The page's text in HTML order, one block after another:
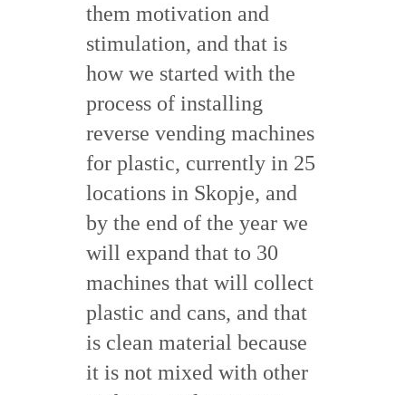
them motivation and
stimulation, and that is
how we started with the
process of installing
reverse vending machines
for plastic, currently in 25
locations in Skopje, and
by the end of the year we
will expand that to 30
machines that will collect
plastic and cans, and that
is clean material because
it is not mixed with other